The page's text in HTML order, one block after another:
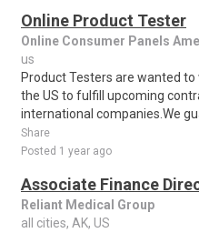
Online Product Tester
Online Consumer Panels
us
Product Testers are wanted
the US to fulfill upcoming
international companies.We
Share
Posted 1 year ago
Associate Finance
Reliant Medical Group
all cities, AK, US